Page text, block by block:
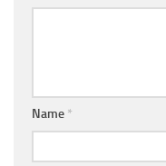
Name *